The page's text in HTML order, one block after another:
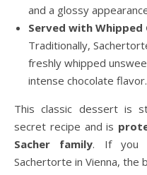
and a glossy
Served with Whipped
Traditionally,
freshly whipped
intense chocolate flavor.
This classic dessert is
secret recipe and is
Sacher family. If you
Sachertorte in Vienna, the